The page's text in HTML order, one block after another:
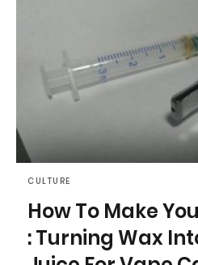
CULTURE
How To Make
: Turning Wax